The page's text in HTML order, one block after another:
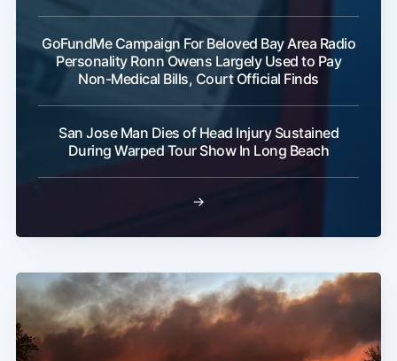
GoFundMe Campaign For Beloved Bay Area Radio
Personality Ronn Owens Largely Used to Pay
Non-Medical Bills, Court Official Finds
San Jose Man Dies of Head Injury Sustained
During Warped Tour Show In Long Beach
→